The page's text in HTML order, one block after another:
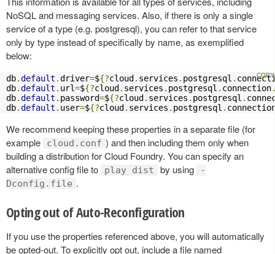
NoSQL and messaging services. Also, if there is only a single
service of a type (e.g. postgresql), you can refer to that service
only by type instead of specifically by name, as exemplified
below:
db.default .driver=${?cloud . services . postgresql .
db.default . url=${?cloud . services . postgresql . connection
db.default . password=${?cloud . services . postgresql .
db.default . user=${?cloud . services . postgresql .
We recommend keeping these properties in a separate file (for
example
cloud.conf ) and then including them only when
building a distribution for Cloud Foundry. You can specify an
alternative config file to
play dist by using
-
Dconfig.file .
Opting out of Auto-Reconfiguration
If you use the properties referenced above, you will automatically
be opted-out. To explicitly opt out, include a file named